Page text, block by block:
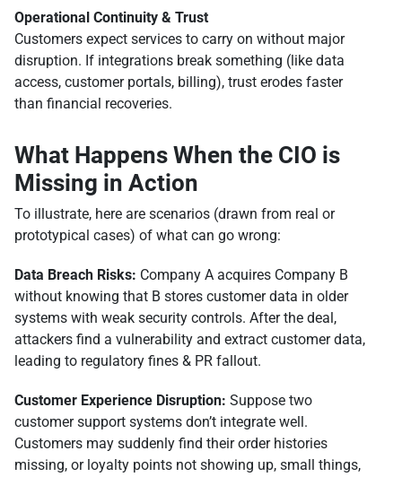
Operational Continuity & Trust
Customers expect services to carry on without major
disruption. If integrations break something (like data
access, customer portals, billing), trust erodes faster
than financial recoveries.
What Happens When the CIO is
Missing in Action
To illustrate, here are scenarios (drawn from real or
prototypical cases) of what can go wrong:
Data Breach Risks: Company A acquires Company B
without knowing that B stores customer data in older
systems with weak security controls. After the deal,
attackers find a vulnerability and extract customer data,
leading to regulatory fines & PR fallout.
Customer Experience Disruption: Suppose two
customer support systems don’t integrate well.
Customers may suddenly find their order histories
missing, or loyalty points not showing up, small things,